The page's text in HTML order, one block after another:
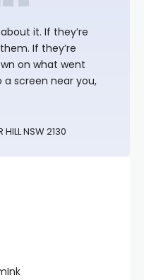
it. If they’re
If they’re
on what went
a screen near you,
NSW 2130